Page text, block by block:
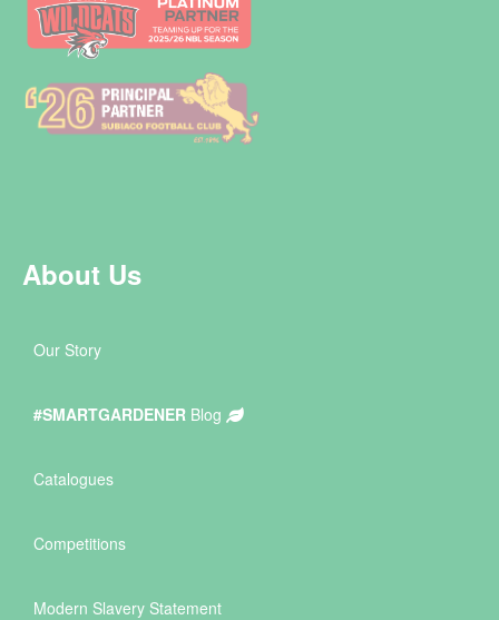
About Us
Our Story
#SMARTGARDENER Blog
Catalogues
Competitions
Modern Slavery Statement